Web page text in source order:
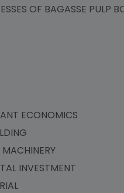
OF BAGASSE PULP
ECONOMICS
BUILDING
MATERIAL